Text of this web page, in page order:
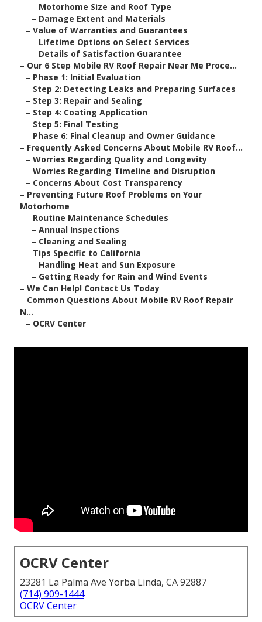
– Motorhome Size and Roof Type
– Damage Extent and Materials
– Value of Warranties and Guarantees
– Lifetime Options on Select Services
– Details of Satisfaction Guarantee
– Our 6 Step Mobile RV Roof Repair Near Me Proce...
– Phase 1: Initial Evaluation
– Step 2: Detecting Leaks and Preparing Surfaces
– Step 3: Repair and Sealing
– Step 4: Coating Application
– Step 5: Final Testing
– Phase 6: Final Cleanup and Owner Guidance
– Frequently Asked Concerns About Mobile RV Roof...
– Worries Regarding Quality and Longevity
– Worries Regarding Timeline and Disruption
– Concerns About Cost Transparency
– Preventing Future Roof Problems on Your
Motorhome
– Routine Maintenance Schedules
– Annual Inspections
– Cleaning and Sealing
– Tips Specific to California
– Handling Heat and Sun Exposure
– Getting Ready for Rain and Wind Events
– We Can Help! Contact Us Today
– Common Questions About Mobile RV Roof Repair
N...
– OCRV Center
OCRV Center
23281 La Palma Ave Yorba Linda, CA 92887
(714) 909-1444
OCRV Center